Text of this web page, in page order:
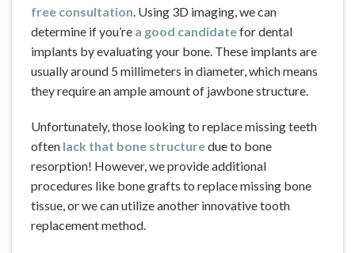
free consultation . Using 3D imaging, we can
determine if you’re a good candidatefor dental
implants by evaluating your bone. These implants are
usually around 5 millimeters in diameter, which means
they require an ample amount of jawbone structure.
Unfortunately, those looking to replace missing teeth
often lack that bone structuredue to bone
resorption! However, we provide additional
procedures like bone grafts to replace missing bone
tissue, or we can utilize another innovative tooth
replacement method.